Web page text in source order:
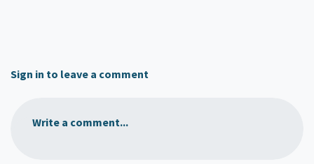
Sign in to leave a comment
Write a comment...